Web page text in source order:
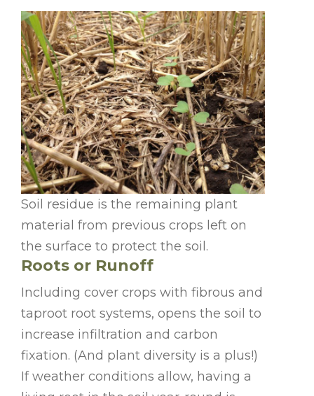
Soil residue is the remaining plant
material from previous crops left on
the surface to protect the soil.
Roots or Runoff
Including cover crops with fibrous and
taproot root systems, opens the soil to
increase infiltration and carbon
fixation. (And plant diversity is a plus!)
If weather conditions allow, having a